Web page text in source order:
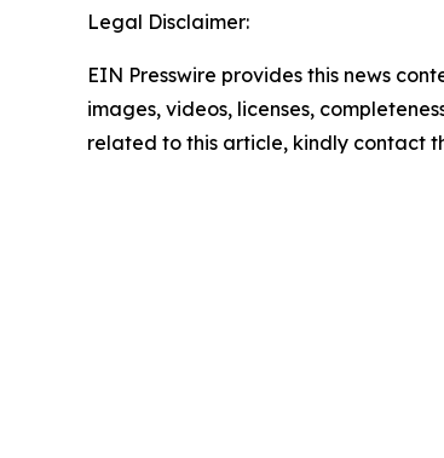
Legal Disclaimer:
EIN Presswire provides this news
images, videos, licenses,
related to this article, kindly contact